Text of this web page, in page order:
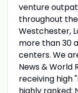
venture
throughout
Westchester,
more than 30
centers. We
News & World
receiving high